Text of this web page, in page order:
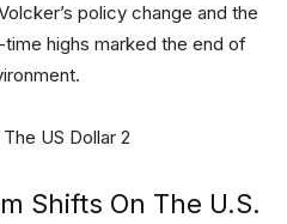
policy change and the
highs marked the end of
Shifts On The U.S.